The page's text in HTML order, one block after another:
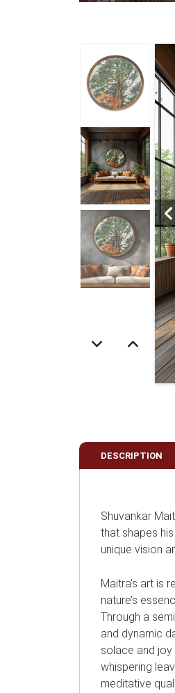
DESCRIPTION
Shuvankar
that shapes
unique vision
Maitra’s art is
nature’s
Through a
and dynamic
solace and
whispering
meditative